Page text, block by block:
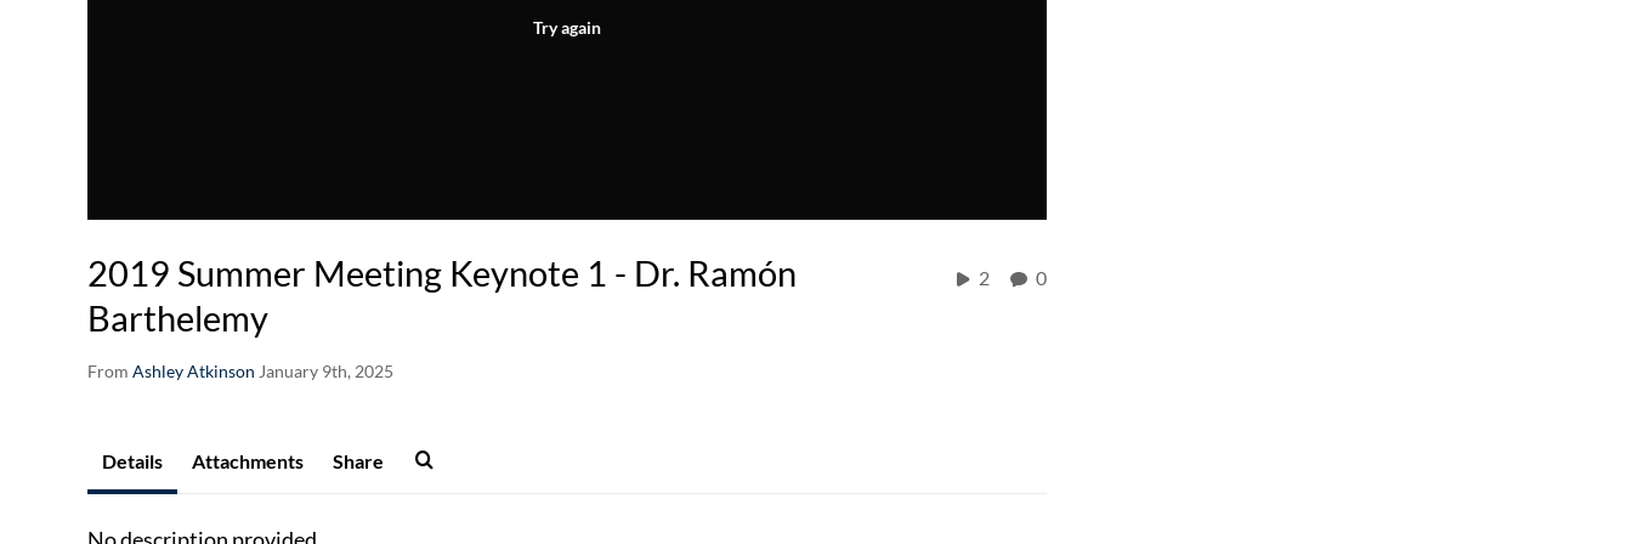
Try again
2019 Summer Meeting Keynote 1 - Dr. Ramón
Barthelemy
From Ashley Atkinson January 9th, 2025
2 0
Details Attachments Share